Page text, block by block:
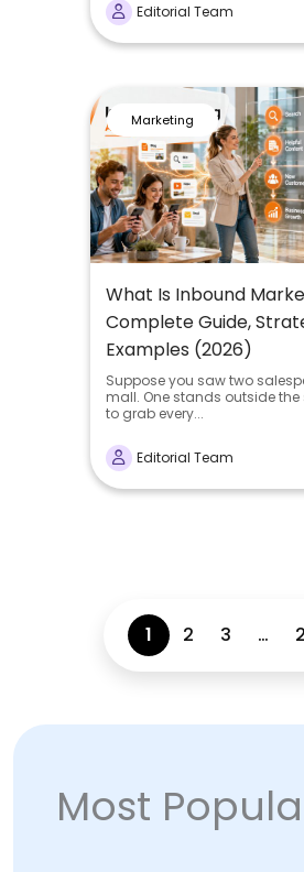
Editorial Team
Marketing
What Is Inbound
Complete Guide,
Examples (2026)
Suppose you saw two
mall. One stands outside the
to grab every...
Editorial Team
1 2 3 …
Most